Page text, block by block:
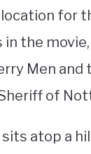
for
the
Men
of
atop a